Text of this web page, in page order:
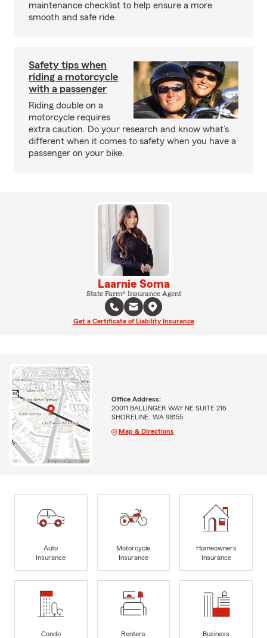
maintenance checklist to help ensure a more
smooth and safe ride.
Safety tips when
riding a motorcycle
with a passenger
Riding double on a
motorcycle requires
extra caution. Do your research and know what’s
different when it comes to safety when you have a
passenger on your bike.
Laarnie Soma
State Farm® Insurance Agent
Get a Certificate of Liability Insurance
Office Address:
20011 BALLINGER WAY NE SUITE 216
SHORELINE, WA 98155
Map & Directions
Auto
Insurance
Motorcycle
Insurance
Homeowners
Insurance
Condo
Renters
Business